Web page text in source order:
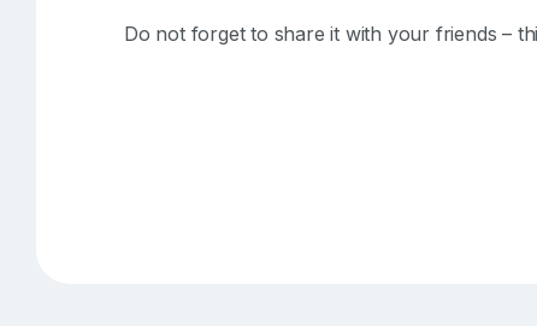
Do not forget to share it with your friends –